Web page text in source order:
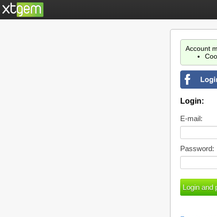
Account
Login:
E-mail:
Password: